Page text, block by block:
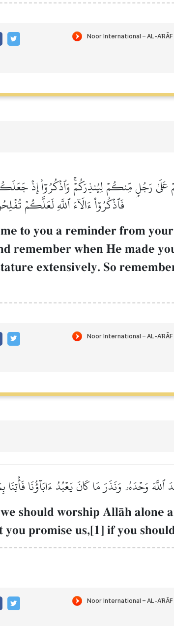
رَجُلٖ مِّنكُمۡ لِيُنذِرَكُمۡۚ وَٱذۡكُرُوٓاْ إِذۡ
فَٱذۡكُرُوٓاْ ءَالَآءَ ٱللَّهِ لَعَلَّكُمۡ
to you a reminder from
remember when He made
extensively. So
ٱللَّهَ وَحۡدَهُۥ وَنَذَرَ مَا كَانَ يَعۡبُدُ ءَابَآؤُنَا
should worship AllŒh alone
promise us,[1] if you